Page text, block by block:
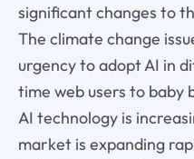
significant changes to
The climate change
urgency to adopt AI in
time web users to baby
AI technology is
market is expanding